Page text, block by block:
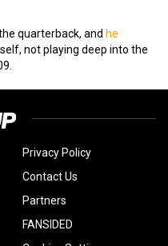
quarterback, and he
not playing deep into the
Privacy Policy
Contact Us
Partners
FANSIDED